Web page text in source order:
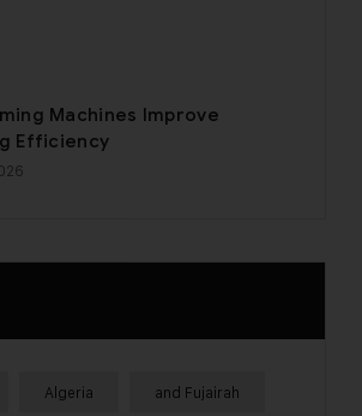
Machines Improve
Efficiency
Algeria and Fujairah